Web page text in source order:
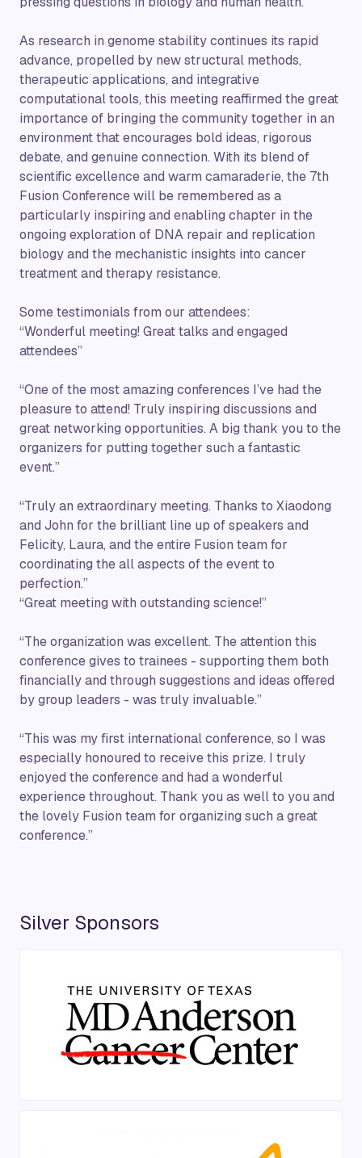
As research in genome stability continues its rapid
advance, propelled by new structural methods,
therapeutic applications, and integrative
computational tools, this meeting reaffirmed the great
importance of bringing the community together in an
environment that encourages bold ideas, rigorous
debate, and genuine connection. With its blend of
scientific excellence and warm camaraderie, the 7th
Fusion Conference will be remembered as a
particularly inspiring and enabling chapter in the
ongoing exploration of DNA repair and replication
biology and the mechanistic insights into cancer
treatment and therapy resistance.
Some testimonials from our attendees:
“Wonderful meeting! Great talks and engaged
attendees”
“One of the most amazing conferences I’ve had the
pleasure to attend! Truly inspiring discussions and
great networking opportunities. A big thank you to the
organizers for putting together such a fantastic
event.”
“Truly an extraordinary meeting. Thanks to Xiaodong
and John for the brilliant line up of speakers and
Felicity, Laura, and the entire Fusion team for
coordinating the all aspects of the event to
perfection.”
“Great meeting with outstanding science!”
“The organization was excellent. The attention this
conference gives to trainees - supporting them both
financially and through suggestions and ideas offered
by group leaders - was truly invaluable.”
“This was my first international conference, so I was
especially honoured to receive this prize. I truly
enjoyed the conference and had a wonderful
experience throughout. Thank you as well to you and
the lovely Fusion team for organizing such a great
conference.”
Silver Sponsors